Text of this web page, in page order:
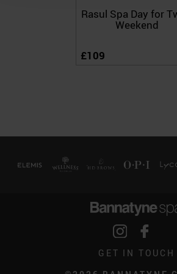
Rasul Spa Day for
Weekend
£109
GET IN TOUCH